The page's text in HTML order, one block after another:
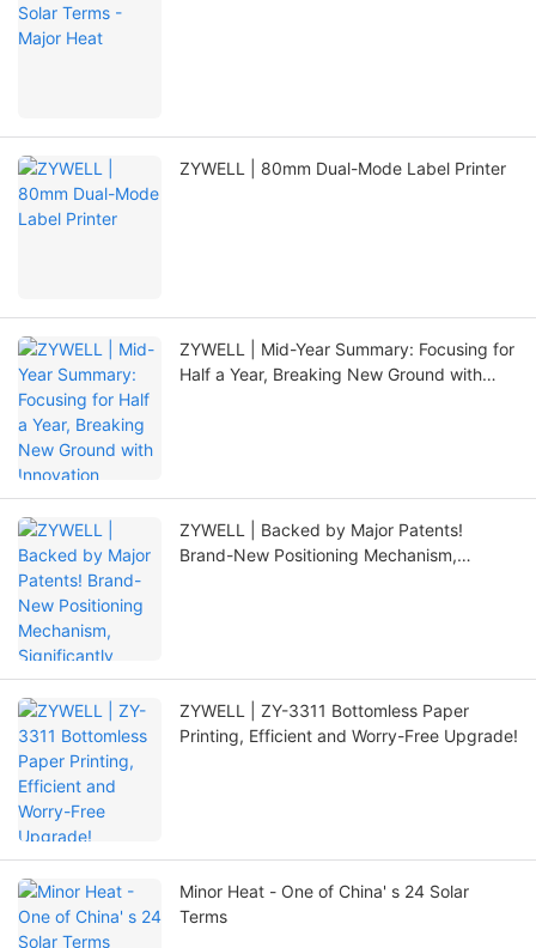
ZYWELL | 80mm Dual-Mode Label Printer
ZYWELL | Mid-Year Summary: Focusing for
Half a Year, Breaking New Ground with
ZYWELL | Backed by Major Patents!
Brand-New Positioning Mechanism,
ZYWELL | ZY-3311 Bottomless Paper
Printing, Efficient and Worry-Free Upgrade!
Minor Heat - One of China' s 24 Solar
Terms